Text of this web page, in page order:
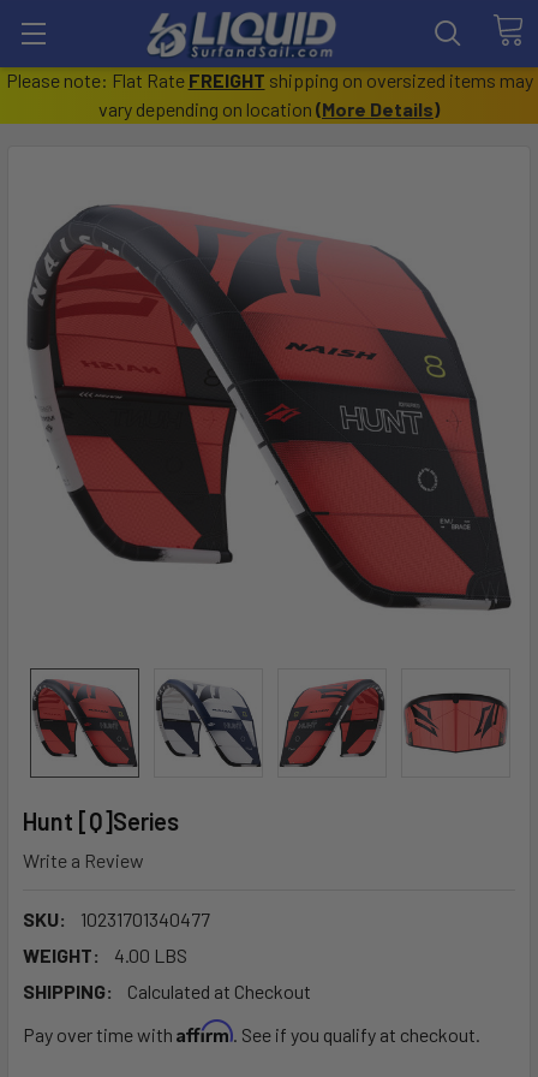
Please note: Flat Rate FREIGHT shipping on oversized items may
vary depending on location (More Details)
Hunt [Q]Series
Write a Review
SKU:
10231701340477
WEIGHT:
4.00 LBS
SHIPPING:
Calculated at Checkout
Pay over time with Affirm. See if you qualify at checkout.